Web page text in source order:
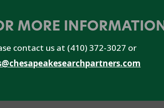
MORE INFORMATION
contact us at (410) 372-3027 or